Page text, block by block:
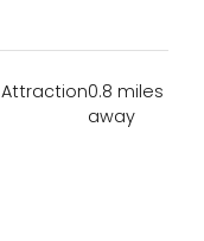
Attraction0.8 miles
away